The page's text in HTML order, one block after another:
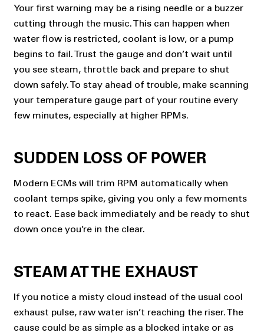
Your first warning may be a rising needle or a buzzer
cutting through the music. This can happen when
water flow is restricted, coolant is low, or a pump
begins to fail. Trust the gauge and don’t wait until
you see steam, throttle back and prepare to shut
down safely. To stay ahead of trouble, make scanning
your temperature gauge part of your routine every
few minutes, especially at higher RPMs.
SUDDEN LOSS OF POWER
Modern ECMs will trim RPM automatically when
coolant temps spike, giving you only a few moments
to react. Ease back immediately and be ready to shut
down once you’re in the clear.
STEAM AT THE EXHAUST
If you notice a misty cloud instead of the usual cool
exhaust pulse, raw water isn’t reaching the riser. The
cause could be as simple as a blocked intake or as